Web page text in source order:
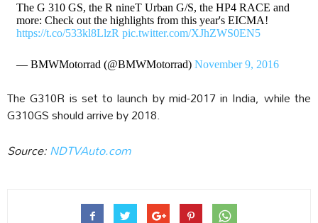
The G 310 GS, the R nineT Urban G/S, the HP4 RACE and
more: Check out the highlights from this year's EICMA!
https://t.co/533kl8LlzR pic.twitter.com/XJhZWS0EN5
— BMWMotorrad (@BMWMotorrad) November 9, 2016
The G310R is set to launch by mid-2017 in India, while the
G310GS should arrive by 2018.
Source:NDTVAuto.com‎